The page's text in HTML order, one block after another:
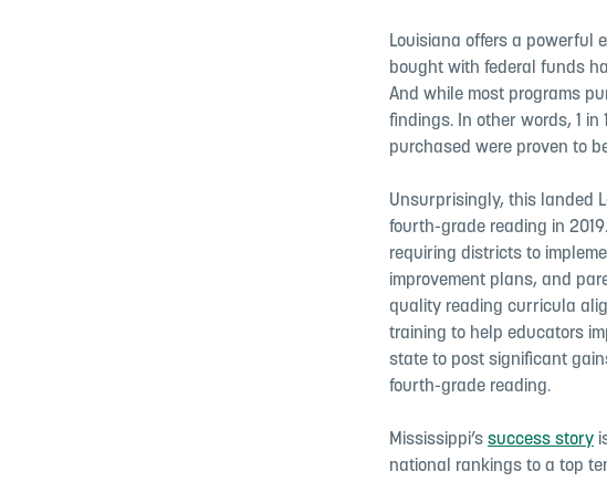
Louisiana offers a powerful
bought with federal funds
And while most programs
findings. In other words, 1
purchased were proven to
Unsurprisingly, this landed
fourth-grade reading in
requiring districts to
improvement plans, and
quality reading curricula
training to help educators
state to post significant
fourth-grade reading.
Mississippi’s success story
national rankings to a top